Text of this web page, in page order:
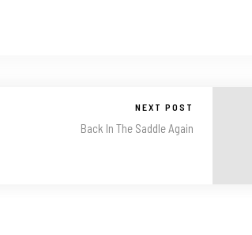
NEXT POST
Back In The Saddle Again